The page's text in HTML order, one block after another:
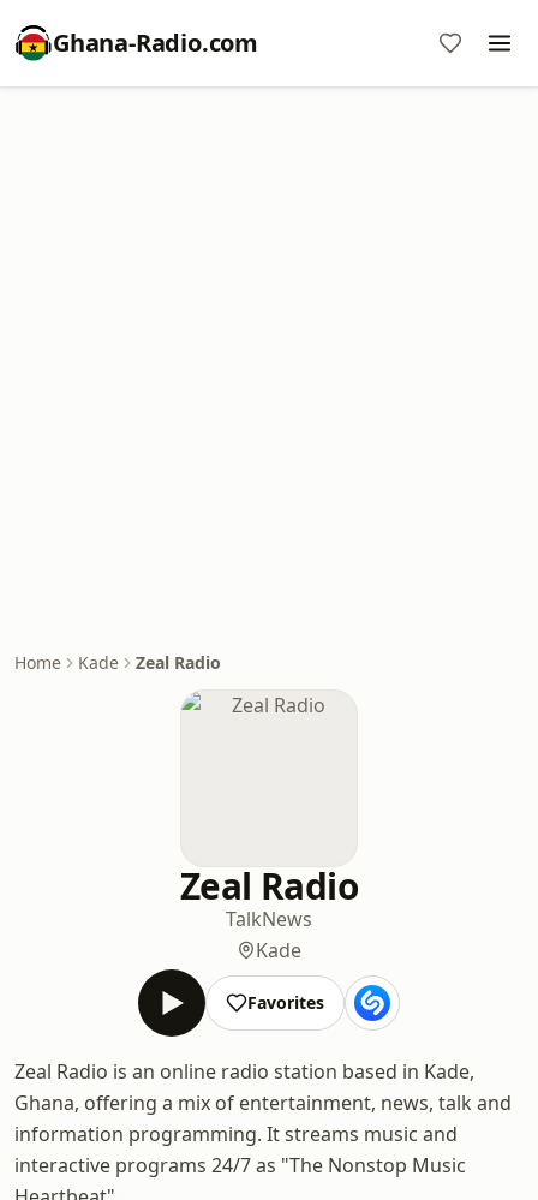
Ghana-Radio.com
Home Kade Zeal Radio
Zeal Radio
TalkNews
Kade
Favorites
Zeal Radio is an online radio station based in Kade,
Ghana, offering a mix of entertainment, news, talk and
information programming. It streams music and
interactive programs 24/7 as "The Nonstop Music